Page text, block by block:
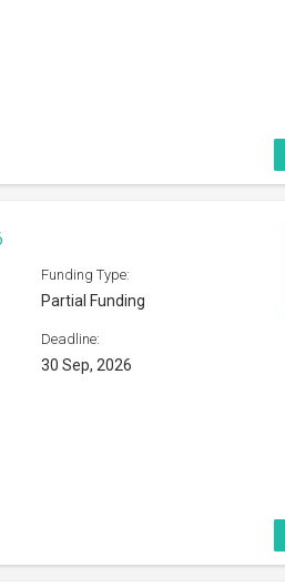
Deadline: